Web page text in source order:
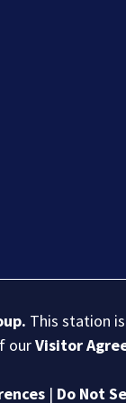
. This station
ourVisitor
| Do Not